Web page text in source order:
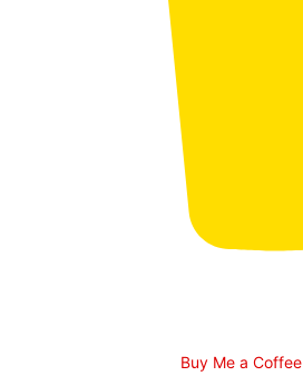
Buy Me a Coffee